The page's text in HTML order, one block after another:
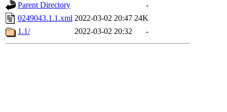
Parent Directory
-
0249043.1.1.xml 2022-03-02 20:47 24K
1.1/
2022-03-02 20:32 -